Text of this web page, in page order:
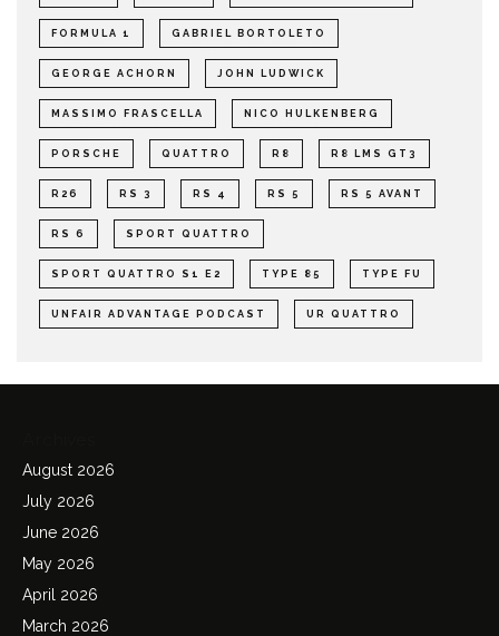
FORMULA 1 GABRIEL BORTOLETO
GEORGE ACHORN JOHN LUDWICK
MASSIMO FRASCELLA NICO HULKENBERG
PORSCHE QUATTRO R8 R8 LMS GT3
R26 RS 3 RS 4 RS 5 RS 5 AVANT
RS 6 SPORT QUATTRO
SPORT QUATTRO S1 E2 TYPE 85 TYPE FU
UNFAIR ADVANTAGE PODCAST UR QUATTRO
August 2026
July 2026
June 2026
May 2026
April 2026
March 2026